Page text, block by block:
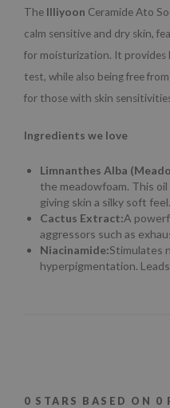
The Illiyoon Ceramide Ato
calm sensitive and dry skin,
for moisturization. It provides
test, while also being free
for those with skin
Ingredients we love
Limnanthes Alba
the meadowfoam. This
giving skin a silky soft feel.
Cactus Extract:A
aggressors such as
Niacinamide:Stimulates
hyperpigmentation.
0 STARS BASED ON 0